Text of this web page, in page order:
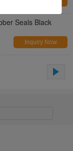
Seals Black
Inquiry Now